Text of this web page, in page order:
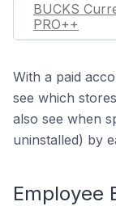
BUCKS
PRO++
With a paid
see which
also see when
uninstalled) by
Employee